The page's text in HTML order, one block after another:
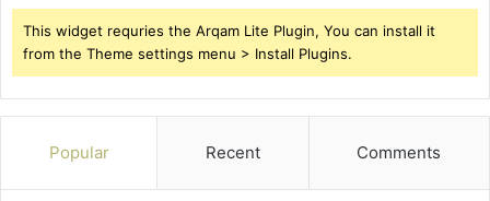
This widget requries the Arqam Lite Plugin, You can install it
from the Theme settings menu > Install Plugins.
Popular Recent Comments